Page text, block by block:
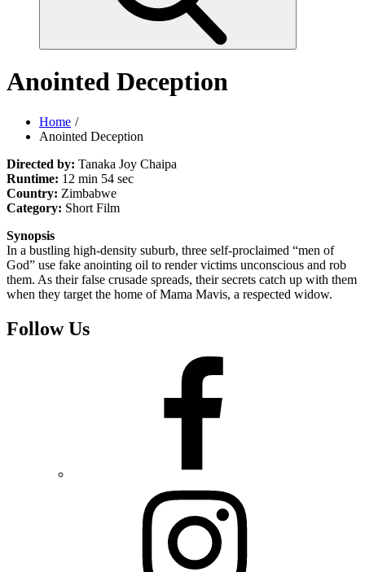
Anointed Deception
Home
Anointed Deception
Directed by: Tanaka Joy Chaipa
Runtime: 12 min 54 sec
Country: Zimbabwe
Category: Short Film
Synopsis
In a bustling high-density suburb, three self-proclaimed “men of
God” use fake anointing oil to render victims unconscious and rob
them. As their false crusade spreads, their secrets catch up with them
when they target the home of Mama Mavis, a respected widow.
Follow Us